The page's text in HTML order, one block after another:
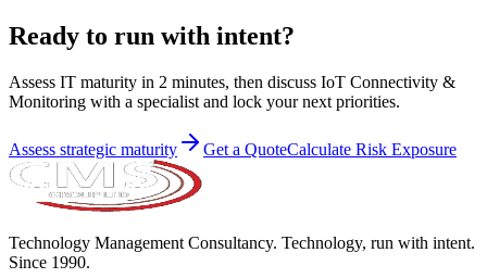
Ready to run with intent?
Assess IT maturity in 2 minutes, then discuss IoT Connectivity &
Monitoring with a specialist and lock your next priorities.
Assess strategic maturity Get a QuoteCalculate Risk Exposure
Technology Management Consultancy. Technology, run with intent.
Since 1990.